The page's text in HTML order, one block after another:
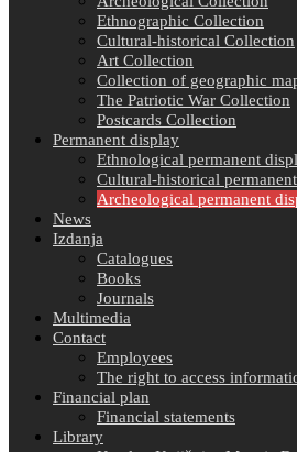
Ethnographic Collection
Cultural-historical Collection
Art Collection
Collection of geographic
The Patriotic War Collection
Postcards Collection
Permanent display
Ethnological permanent
Cultural-historical
Archeological permanent
News
Izdanja
Catalogues
Books
Journals
Multimedia
Contact
Employees
The right to access
Financial plan
Financial statements
Library